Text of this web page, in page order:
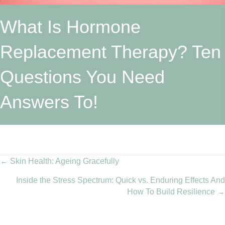
What Is Hormone
Replacement Therapy? Ten
Questions You Need
Answers To!
Posts
navigation
← Skin Health: Ageing Gracefully
Inside the Stress Spectrum: Quick vs. Enduring Effects And
How To Build Resilience →